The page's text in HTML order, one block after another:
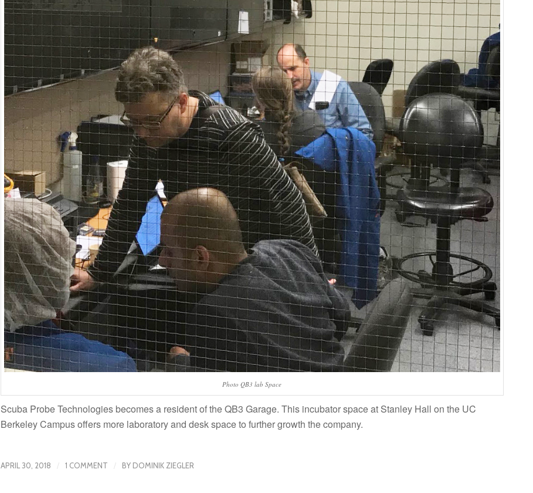
Photo QB3 lab Space
Scuba Probe Technologies becomes a resident of the QB3 Garage. This incubator space at Stanley Hall on the UC
Berkeley Campus offers more laboratory and desk space to further growth the company.
APRIL 30, 2018 / 1 COMMENT / BY DOMINIK ZIEGLER